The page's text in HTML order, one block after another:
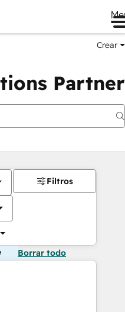
Crear
Partner
Filtros
Borrar todo